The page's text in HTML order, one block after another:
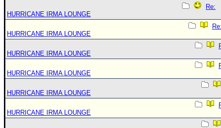
Re:
HURRICANE IRMA LOUNGE
HURRICANE IRMA LOUNGE
HURRICANE IRMA LOUNGE
HURRICANE IRMA LOUNGE
HURRICANE IRMA LOUNGE
HURRICANE IRMA LOUNGE